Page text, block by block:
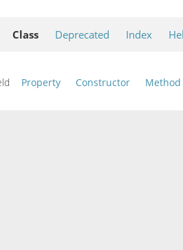
Class Deprecated Index
Property Constructor Method